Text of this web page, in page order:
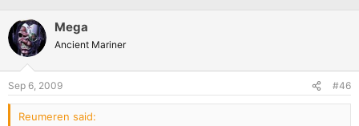
Mega
Ancient Mariner
Sep 6, 2009 #46
Reumeren said: